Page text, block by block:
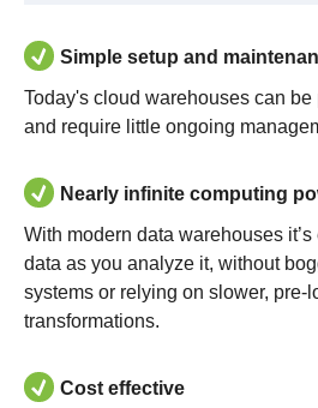
Simple setup and
Today's cloud warehouses can
and require little ongoing
Nearly infinite computing
With modern data warehouses
data as you analyze it, without
systems or relying on slower, pre-
transformations.
Cost effective